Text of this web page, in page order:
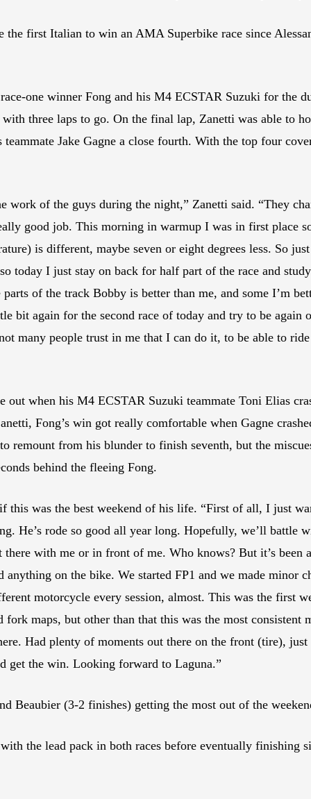
first Italian to win an AMA Superbike race since
one winner Fong and his M4 ECSTAR Suzuki for the
three laps to go. On the final lap, Zanetti was able to
Jake Gagne a close fourth. With the top four
work of the guys during the night,” Zanetti said. “They
good job. This morning in warmup I was in first place
is different, maybe seven or eight degrees less. So
today I just stay on back for half part of the race and
of the track Bobby is better than me, and some I’m
bit again for the second race of today and try to be
many people trust in me that I can do it, to be able to
out when his M4 ECSTAR Suzuki teammate Toni Elias
Fong’s win got really comfortable when Gagne
remount from his blunder to finish seventh, but the
behind the fleeing Fong.
this was the best weekend of his life. “First of all, I just
He’s rode so good all year long. Hopefully, we’ll battle
with me or in front of me. Who knows? But it’s been
anything on the bike. We started FP1 and we made minor
motorcycle every session, almost. This was the first
maps, but other than that this was the most consistent
Had plenty of moments out there on the front (tire),
get the win. Looking forward to Laguna.”
Beaubier (3-2 finishes) getting the most out of the
the lead pack in both races before eventually